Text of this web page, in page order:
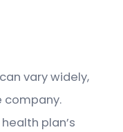
vary widely,
company.
plan’s